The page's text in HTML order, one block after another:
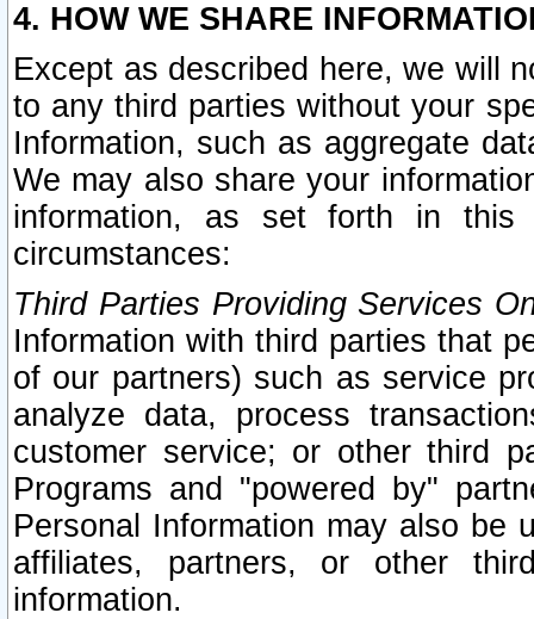
4. HOW WE SHARE
Except as described here, we will
to any third parties without your
Information, such as aggregate
We may also share your
information, as set forth in this
circumstances:
Third Parties Providing Services
Information with third parties that
of our partners) such as service
analyze data, process
customer service; or other third
Programs and "powered by"
Personal Information may also be
affiliates, partners, or other
information.